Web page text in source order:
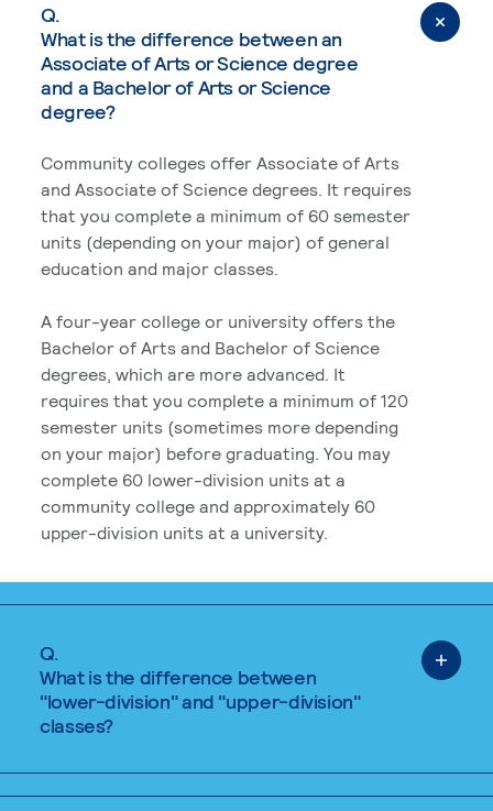
Q.
What is the difference between an
Associate of Arts or Science degree
and a Bachelor of Arts or Science
degree?
Community colleges offer Associate of Arts
and Associate of Science degrees. It requires
that you complete a minimum of 60 semester
units (depending on your major) of general
education and major classes.
A four-year college or university offers the
Bachelor of Arts and Bachelor of Science
degrees, which are more advanced. It
requires that you complete a minimum of 120
semester units (sometimes more depending
on your major) before graduating. You may
complete 60 lower-division units at a
community college and approximately 60
upper-division units at a university.
Q.
What is the difference between
"lower-division" and "upper-division"
classes?